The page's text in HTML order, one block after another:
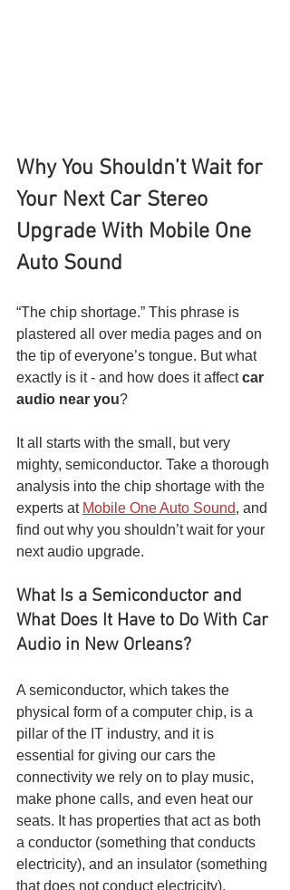
Why You Shouldn’t Wait for
Your Next Car Stereo
Upgrade With Mobile One
Auto Sound
“The chip shortage.” This phrase is
plastered all over media pages and on
the tip of everyone’s tongue. But what
exactly is it - and how does it affect car
audio near you?
It all starts with the small, but very
mighty, semiconductor. Take a thorough
analysis into the chip shortage with the
experts at Mobile One Auto Sound, and
find out why you shouldn’t wait for your
next audio upgrade.
What Is a Semiconductor and
What Does It Have to Do With Car
Audio in New Orleans?
A semiconductor, which takes the
physical form of a computer chip, is a
pillar of the IT industry, and it is
essential for giving our cars the
connectivity we rely on to play music,
make phone calls, and even heat our
seats. It has properties that act as both
a conductor (something that conducts
electricity), and an insulator (something
that does not conduct electricity).